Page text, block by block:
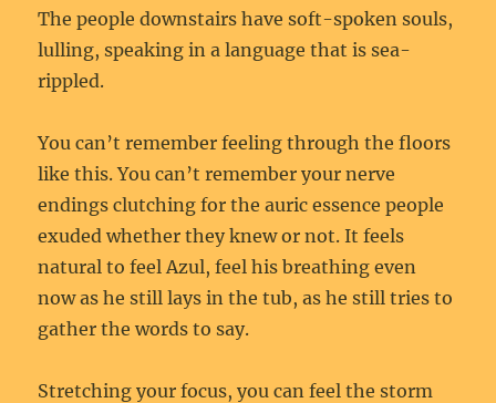
The people downstairs have soft-spoken souls,
lulling, speaking in a language that is sea-
rippled.
You can’t remember feeling through the floors
like this. You can’t remember your nerve
endings clutching for the auric essence people
exuded whether they knew or not. It feels
natural to feel Azul, feel his breathing even
now as he still lays in the tub, as he still tries to
gather the words to say.
Stretching your focus, you can feel the storm